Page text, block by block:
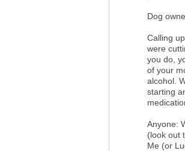
Dog
Calling
were
you do,
of your
alcohol.
starting
Anyone:
(look out
Me (or